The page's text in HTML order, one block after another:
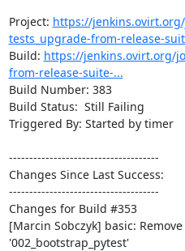
Project: https://
tests_upgrade-from-release-
Build: https://jenkins.ovirt.org/
from-release-suite-...
Build Number: 383
Build Status:  Still Failing
Triggered By: Started by timer
-------------------------------------
Changes Since Last Success:
-------------------------------------
Changes for Build #353
[Marcin Sobczyk] basic:
'002_bootstrap_pytest'